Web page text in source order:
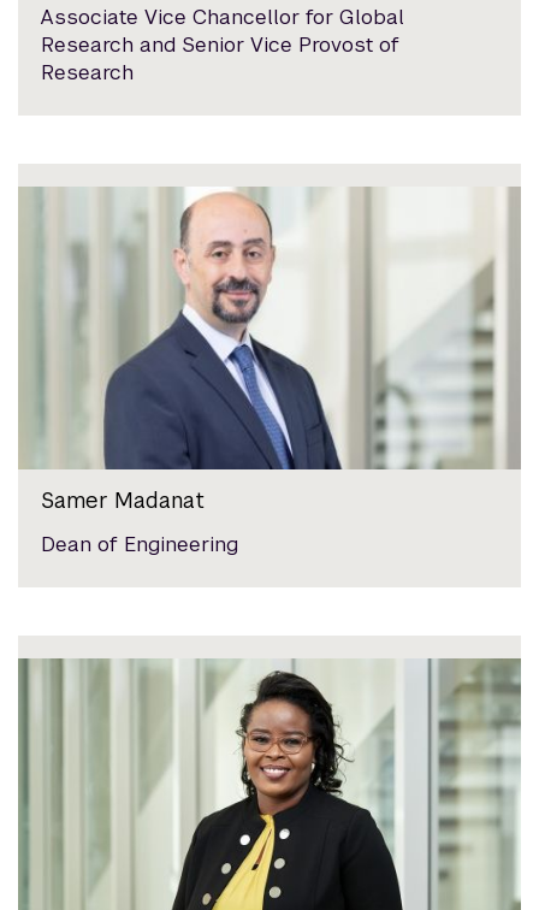
Associate Vice Chancellor for Global
Research and Senior Vice Provost of
Research
Samer Madanat
Dean of Engineering